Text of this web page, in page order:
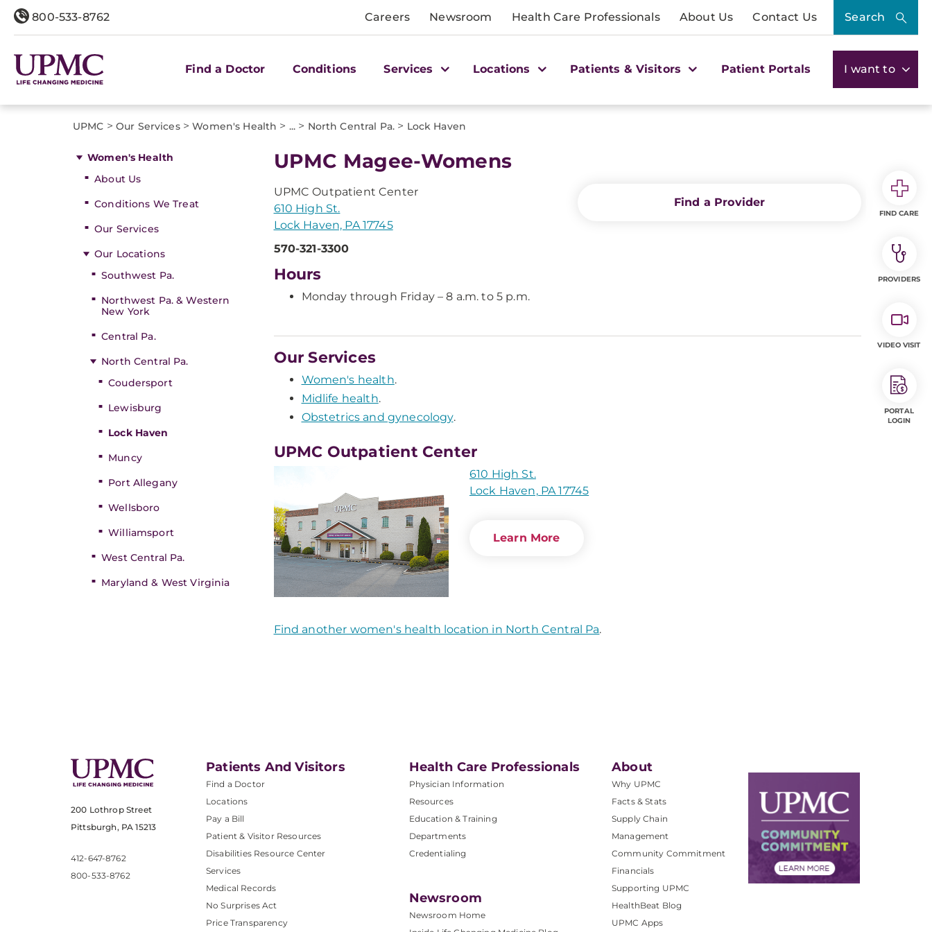
800-533-8762 Careers Newsroom Health Care Professionals About Us Contact Us Search
Find a Doctor Conditions Services Locations Patients & Visitors Patient Portals I want to
UPMC > Our Services> Women's Health > ... > North Central Pa. > Lock Haven
Women's Health
About Us
Conditions We Treat
Our Services
Our Locations
Southwest Pa.
Northwest Pa. & Western
New York
Central Pa.
North Central Pa.
Coudersport
Lewisburg
Lock Haven
Muncy
Port Allegany
Wellsboro
Williamsport
West Central Pa.
Maryland & West Virginia
UPMC Magee-Womens
UPMC Outpatient Center
610 High St.
Lock Haven, PA 17745
570-321-3300
Hours
Monday through Friday – 8 a.m. to 5 p.m.
Find a Provider
Our Services
Women's health.
Midlife health.
Obstetrics and gynecology.
UPMC Outpatient Center
610 High St.
Lock Haven, PA 17745
Learn More
Find another women's health location in North Central Pa.
200 Lothrop Street
Pittsburgh, PA 15213
412-647-8762
800-533-8762
Patients And Visitors
Find a Doctor
Locations
Pay a Bill
Patient & Visitor Resources
Disabilities Resource Center
Services
Medical Records
No Surprises Act
Price Transparency
Health Care Professionals
Physician Information
Resources
Education & Training
Departments
Credentialing
Newsroom
Newsroom Home
About
Why UPMC
Facts & Stats
Supply Chain
Management
Community Commitment
Financials
Supporting UPMC
HealthBeat Blog
UPMC Apps
FIND CARE
PROVIDERS
VIDEO VISIT
PORTAL
LOGIN